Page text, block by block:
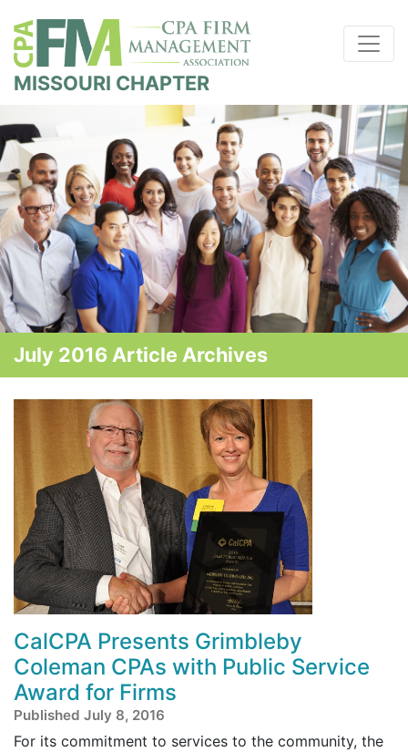
MISSOURI CHAPTER
July 2016 Article Archives
CalCPA Presents Grimbleby
Coleman CPAs with Public Service
Award for Firms
Published July 8, 2016
For its commitment to services to the community, the